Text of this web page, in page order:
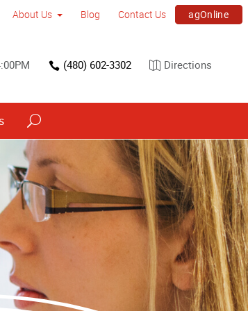
About Us Blog Contact Us agOnline
(480) 602-3302 Directions